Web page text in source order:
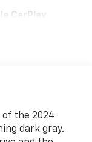
CarPlay
of the 2024
dark gray.